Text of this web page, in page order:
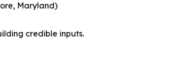
Maryland)
credible inputs.